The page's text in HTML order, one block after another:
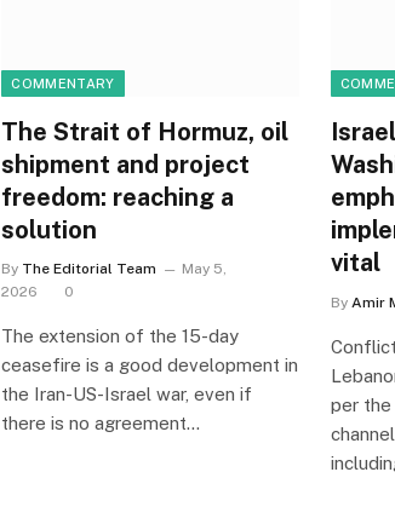
COMMENTARY
The Strait of Hormuz, oil
shipment and project
freedom: reaching a
solution
By The Editorial Team
May 5,
2026
0
The extension of the 15-day
ceasefire is a good development in
the Iran-US-Israel war, even if
there is no agreement…
vital
By Amir
per